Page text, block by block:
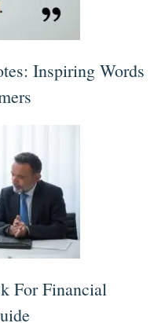
Inspiring Words
For Financial